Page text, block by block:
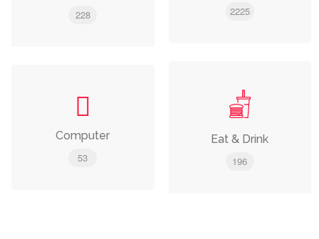
228
2225
Computer
53
Eat & Drink
196